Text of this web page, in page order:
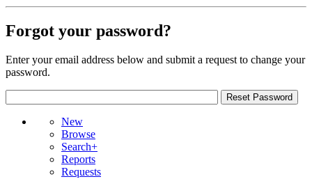
Forgot your password?
Enter your email address below and submit a request to change your
password.
New
Browse
Search+
Reports
Requests